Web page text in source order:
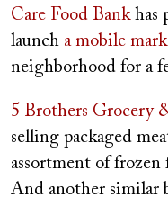
Care Food Bank has
launch a mobile
neighborhood for a
5 Brothers Grocery
selling packaged
assortment of frozen
And another similar